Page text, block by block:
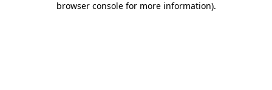
browser console for more information).